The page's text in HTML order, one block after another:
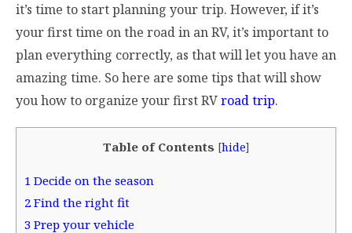
it’s time to start planning your trip. However, if it’s
your first time on the road in an RV, it’s important to
plan everything correctly, as that will let you have an
amazing time. So here are some tips that will show
you how to organize your first RVroad trip.
Table of Contents [hide]
1 Decide on the season
2 Find the right fit
3 Prep your vehicle